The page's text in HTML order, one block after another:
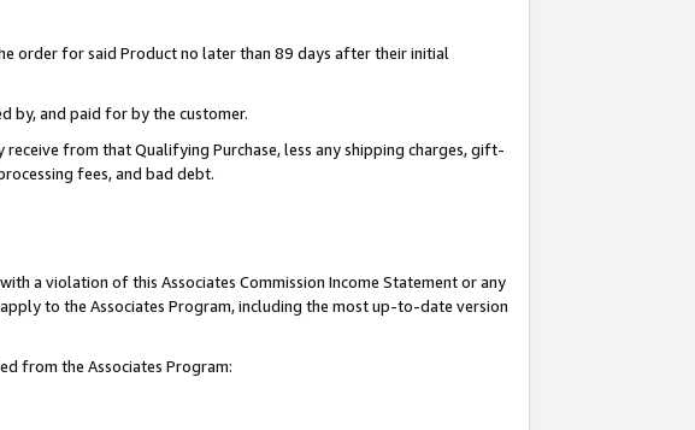
order for said Product no later than 89 days after their initial
by, and paid for by the customer.
from that Qualifying Purchase, less any shipping charges, gift-
fees, and bad debt.
a violation of this Associates Commission Income Statement or any
to the Associates Program, including the most up-to-date version
from the Associates Program: